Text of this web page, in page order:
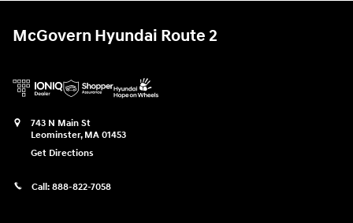
McGovern Hyundai Route 2
743 N Main St
Leominster, MA 01453
Get Directions
Call: 888-822-7058